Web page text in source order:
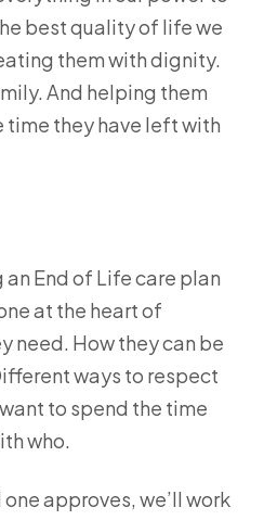
best quality of life we
them with dignity.
And helping them
time they have left with
End of Life care plan
at the heart of
need. How they can be
ways to respect
to spend the time
who.
approves, we’ll work